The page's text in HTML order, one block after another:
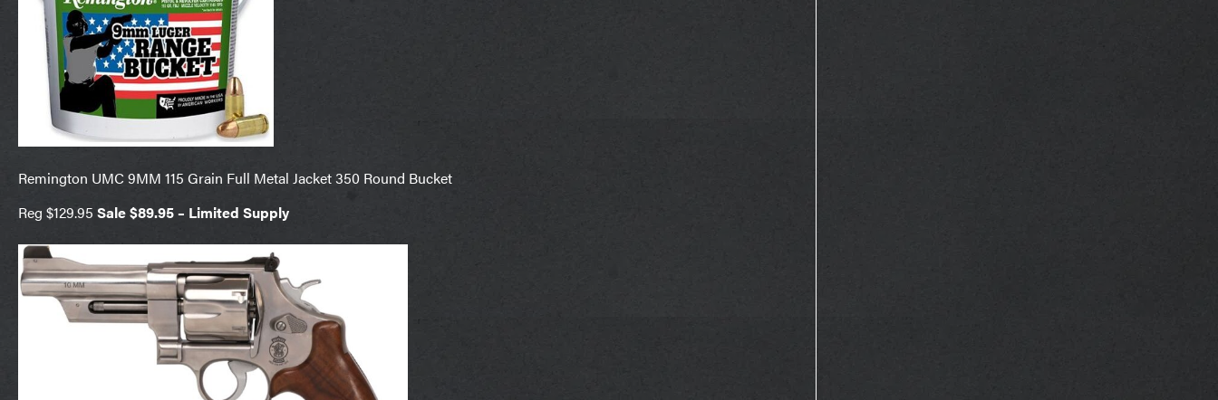
Remington UMC 9MM 115 Grain Full Metal Jacket 350 Round Bucket
Reg $129.95 Sale $89.95 – Limited Supply